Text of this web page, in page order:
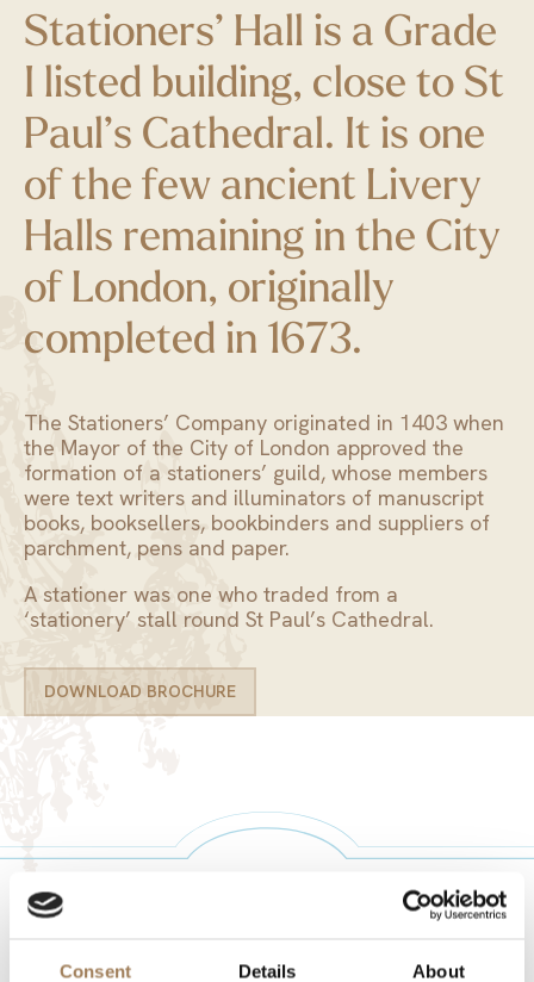
Consent Details About
Stationers’ Hall is a Grade
I listed building, close to St
Paul’s Cathedral. It is one
of the few ancient Livery
Halls remaining in the City
of London, originally
completed in 1673.
The Stationers’ Company originated in 1403 when
the Mayor of the City of London approved the
formation of a stationers’ guild, whose members
were text writers and illuminators of manuscript
books, booksellers, bookbinders and suppliers of
parchment, pens and paper.
A stationer was one who traded from a
‘stationery’ stall round St Paul’s Cathedral.
DOWNLOAD BROCHURE
DOWNLOAD BROCHURE